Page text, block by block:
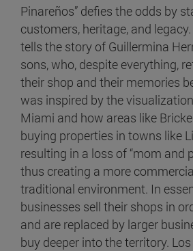
Pinareños” defies the odds by
customers, heritage, and
tells the story of Guillermina
sons, who, despite everything,
their shop and their memories
was inspired by the
Miami and how areas like
buying properties in towns like
resulting in a loss of “mom and
thus creating a more
traditional environment. In
businesses sell their shops in
and are replaced by larger
buy deeper into the territory.